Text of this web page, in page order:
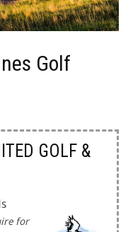
Golf
GOLF &
for